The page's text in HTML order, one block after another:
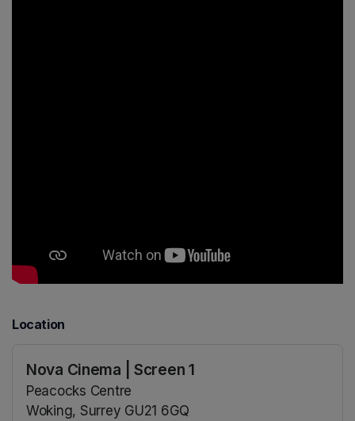
Location
Nova Cinema | Screen 1
Peacocks Centre
Woking, Surrey GU21 6GQ